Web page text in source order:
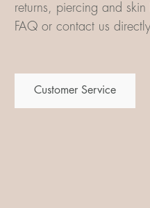
returns, piercing and
FAQ or contact us directly
Customer Service